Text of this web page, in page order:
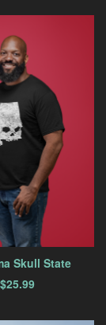
Skull State
$25.99